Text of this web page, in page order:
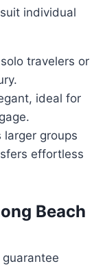
individual
travelers or
ideal for
larger groups
effortless
Beach